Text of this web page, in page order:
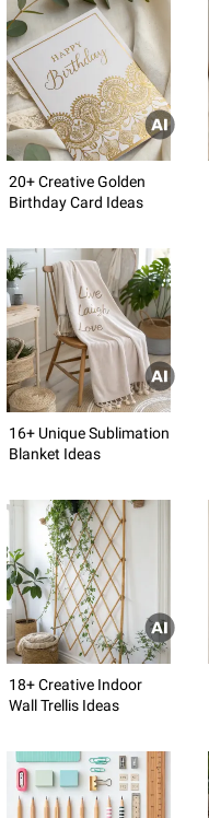
20+ Creative Golden
Birthday Card Ideas
16+ Unique Sublimation
Blanket Ideas
18+ Creative Indoor
Wall Trellis Ideas